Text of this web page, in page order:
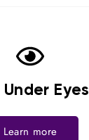
Under Eyes
Learn more